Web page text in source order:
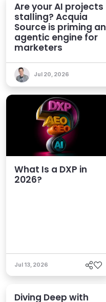
Are your AI projects
stalling? Acquia
Source is priming an
agentic engine for
marketers
Jul 20, 2026
What Is a DXP in
2026?
Jul 13, 2026
Diving Deep with